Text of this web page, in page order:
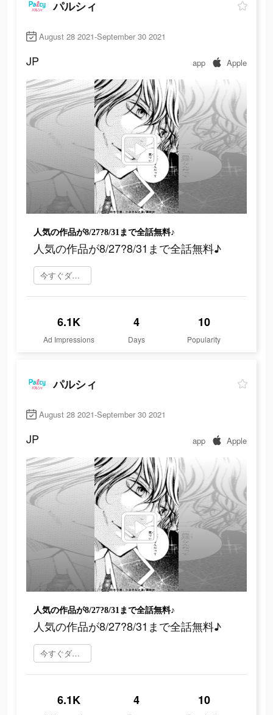
パルシィ
August 28 2021-September 30 2021
JP app Apple
人気の作品が8/27?8/31まで全話無料♪
人気の作品が8/27?8/31まで全話無料♪
今すぐダウンロード
6.1K
Ad Impressions
4
Days
10
Popularity
パルシィ
August 28 2021-September 30 2021
JP app Apple
人気の作品が8/27?8/31まで全話無料♪
人気の作品が8/27?8/31まで全話無料♪
今すぐダウンロード
6.1K 4 10